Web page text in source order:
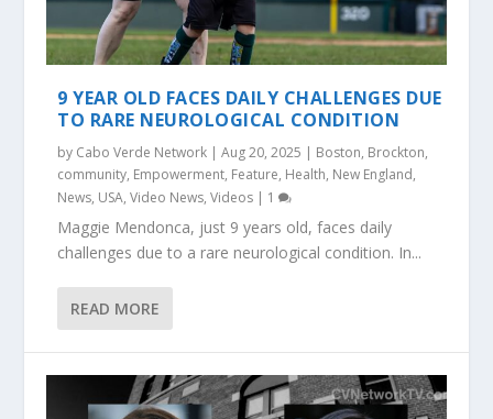
9 YEAR OLD FACES DAILY CHALLENGES DUE
TO RARE NEUROLOGICAL CONDITION
by Cabo Verde Network |Aug 20, 2025 | Boston, Brockton,
community, Empowerment, Feature, Health, New England,
News, USA,Video News,Videos | 1
Maggie Mendonca, just 9 years old, faces daily
challenges due to a rare neurological condition. In...
READ MORE